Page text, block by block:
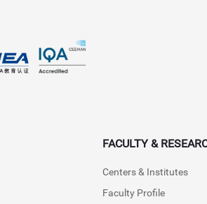
FACULTY &
Centers & Institutes
Faculty Profile